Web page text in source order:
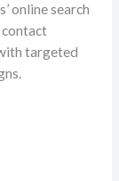
online search
targeted